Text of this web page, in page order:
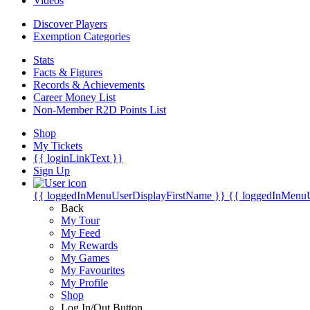
Discover Players
Exemption Categories
Stats
Facts & Figures
Records & Achievements
Career Money List
Non-Member R2D Points List
Shop
My Tickets
{{ loginLinkText }}
Sign Up
{{ loggedInMenuUserDisplayFirstName }} {{
Back
My Tour
My Feed
My Rewards
My Games
My Favourites
My Profile
Shop
Log In/Out Button